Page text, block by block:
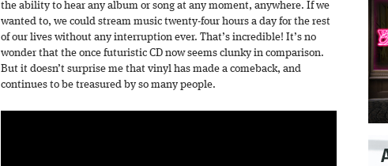
the ability to hear any album or song at any moment, anywhere. If we
wanted to, we could stream music twenty-four hours a day for the rest
of our lives without any interruption ever. That’s incredible! It’s no
wonder that the once futuristic CD now seems clunky in comparison.
But it doesn’t surprise me that vinyl has made a comeback, and
continues to be treasured by so many people.